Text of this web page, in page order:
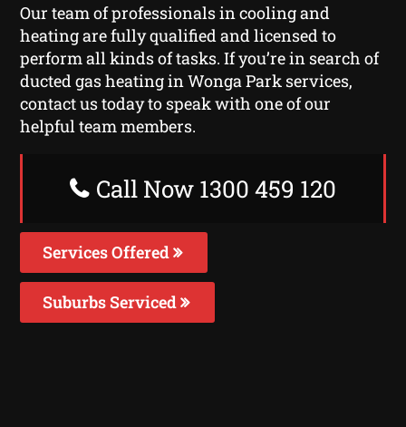
Our team of professionals in cooling and
heating are fully qualified and licensed to
perform all kinds of tasks. If you’re in search of
ducted gas heating in Wonga Park services,
contact us today to speak with one of our
helpful team members.
Call Now 1300 459 120
Services Offered
Suburbs Serviced